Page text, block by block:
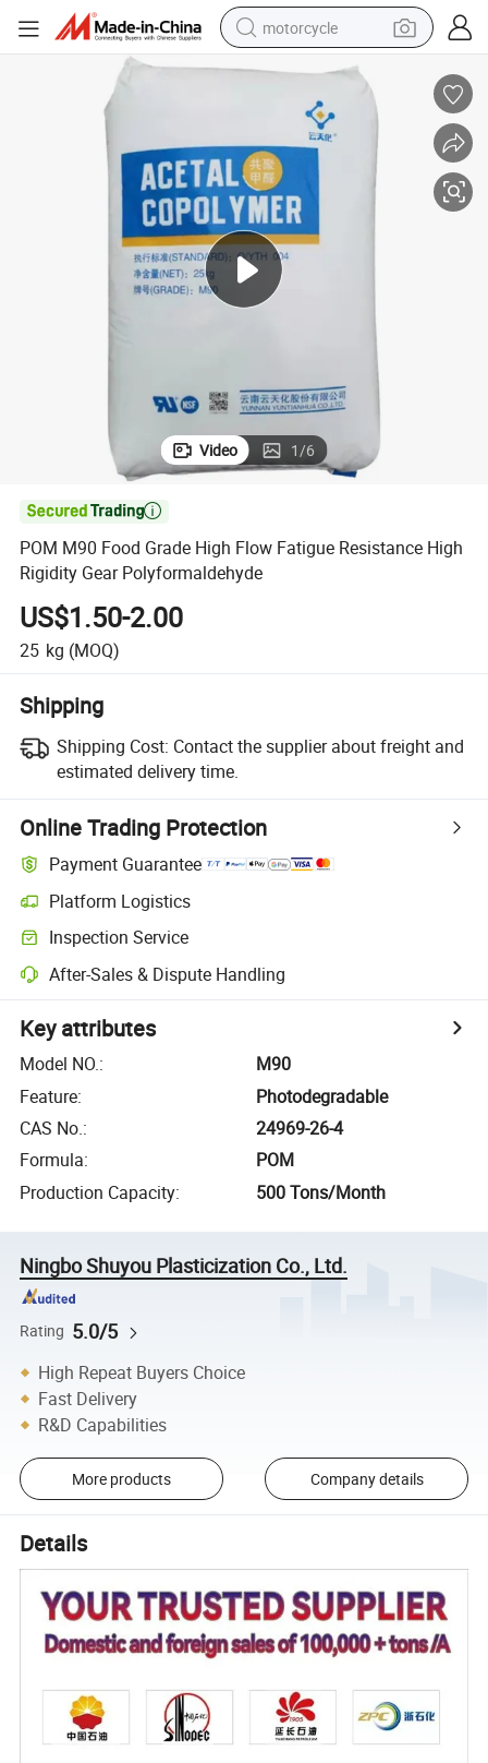
motorcycle
electric tricycle
farm tractor
smart phone
container house
tshirt
pullover hoody
human hair wig
Video 1/6

POM M90 Food Grade High Flow Fatigue Resistance High
Rigidity Gear Polyformaldehyde
US$1.50-2.00
25 kg (MOQ)
Shipping
Shipping Cost: Contact the supplier about freight and
estimated delivery time.
Online Trading Protection
Payment Guarantee
Platform Logistics
Inspection Service
After-Sales & Dispute Handling
Key attributes
Model NO.:
M90
Feature:
Photodegradable
CAS No.:
24969-26-4
Formula:
POM
Production Capacity: 500 Tons/Month
Ningbo Shuyou Plasticization Co., Ltd.
Rating 5.0/5
High Repeat Buyers Choice
Fast Delivery
R&D Capabilities
More products Company details
Details